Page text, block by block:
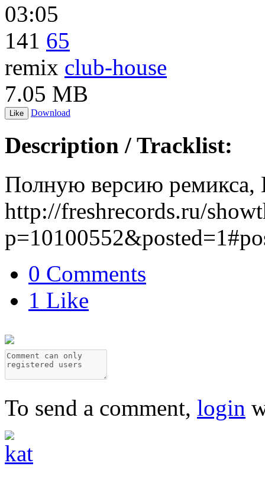
03:05
141 65
remix club-house
7.05 MB
Like Download
Description / Tracklist:
Полную версию ремикса,
http://freshrecords.ru/
0 Comments
1 Like
To send a comment, login